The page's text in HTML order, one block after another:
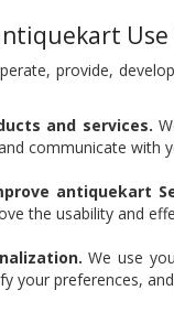
provide,
and services.
communicate
antiquekart
the usability and
We use
your preferences,